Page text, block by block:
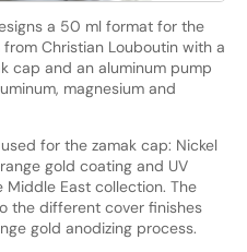
a 50 ml format for the
Christian Louboutin with a
cap and an aluminum pump
magnesium and
for the zamak cap: Nickel
gold coating and UV
East collection. The
the different cover finishes
gold anodizing process.